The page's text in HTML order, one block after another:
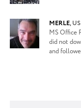
MERLE,US
MS Office
did not
and